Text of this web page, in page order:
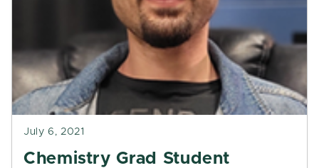
July 6, 2021
Chemistry Grad Student